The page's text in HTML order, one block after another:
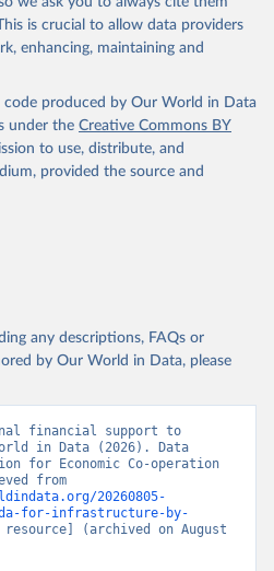
is crucial to allow data providers
enhancing, maintaining and
code produced by Our World in Data
under the Creative Commons BY
to use, distribute, and
provided the source and
any descriptions, FAQs or
by Our World in Data, please
financial support to
in Data (2026). Data
for Economic Co-operation
20260805-
for-infrastructure-by-
(archived on August